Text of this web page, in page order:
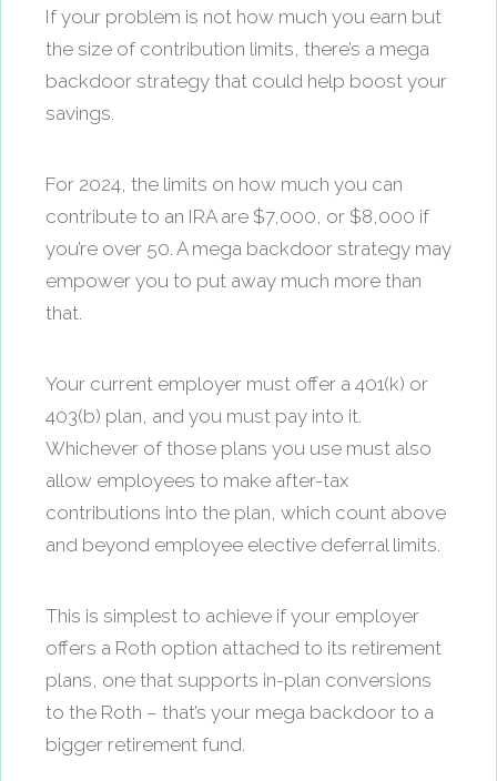
If your problem is not how much you earn but
the size of contribution limits, there’s a mega
backdoor strategy that could help boost your
savings.
For 2024, the limits on how much you can
contribute to an IRA are $7,000, or $8,000 if
you’re over 50. A mega backdoor strategy may
empower you to put away much more than
that.
Your current employer must offer a 401(k) or
403(b) plan, and you must pay into it.
Whichever of those plans you use must also
allow employees to make after-tax
contributions into the plan, which count above
and beyond employee elective deferral limits.
This is simplest to achieve if your employer
offers a Roth option attached to its retirement
plans, one that supports in-plan conversions
to the Roth – that’s your mega backdoor to a
bigger retirement fund.